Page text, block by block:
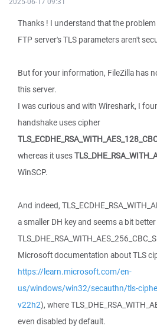
Thanks ! I understand that the
FTP server's TLS parameters aren't
But for your information, FileZilla has
this server.
I was curious and with Wireshark, I
handshake uses cipher
whereas it uses
WinSCP.
And indeed,
a smaller DH key and seems a bit
Microsoft documentation about TLS
https://learn.microsoft.com/en-
us/windows/win32/secauthn/tls-
v22h2), where
even disabled by default.